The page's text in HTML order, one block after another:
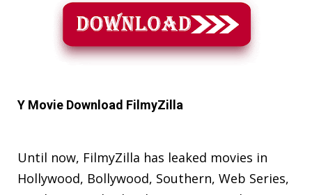
Y Movie Download FilmyZilla
Until now, FilmyZilla has leaked movies in
Hollywood, Bollywood, Southern, Web Series,